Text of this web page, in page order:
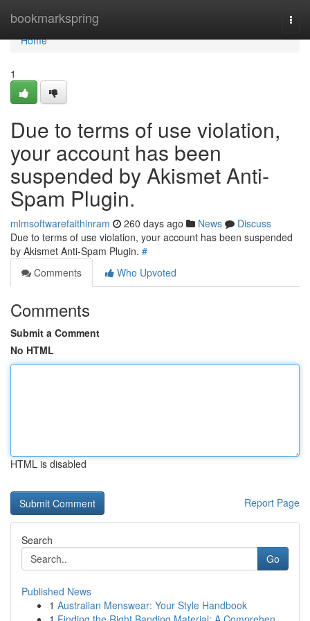
bookmarkspring
Home
Home
1
Due to terms of use violation,
your account has been
suspended by Akismet Anti-
Spam Plugin.
mlmsoftwarefaithinram 260 days ago News
Discuss
Due to terms of use violation, your account has been suspended
by Akismet Anti-Spam Plugin. #
Comments
Who Upvoted
Comments
Submit a Comment
No HTML
HTML is disabled
Report Page
Search
Go
Published News
1 Australian Menswear: Your Style Handbook